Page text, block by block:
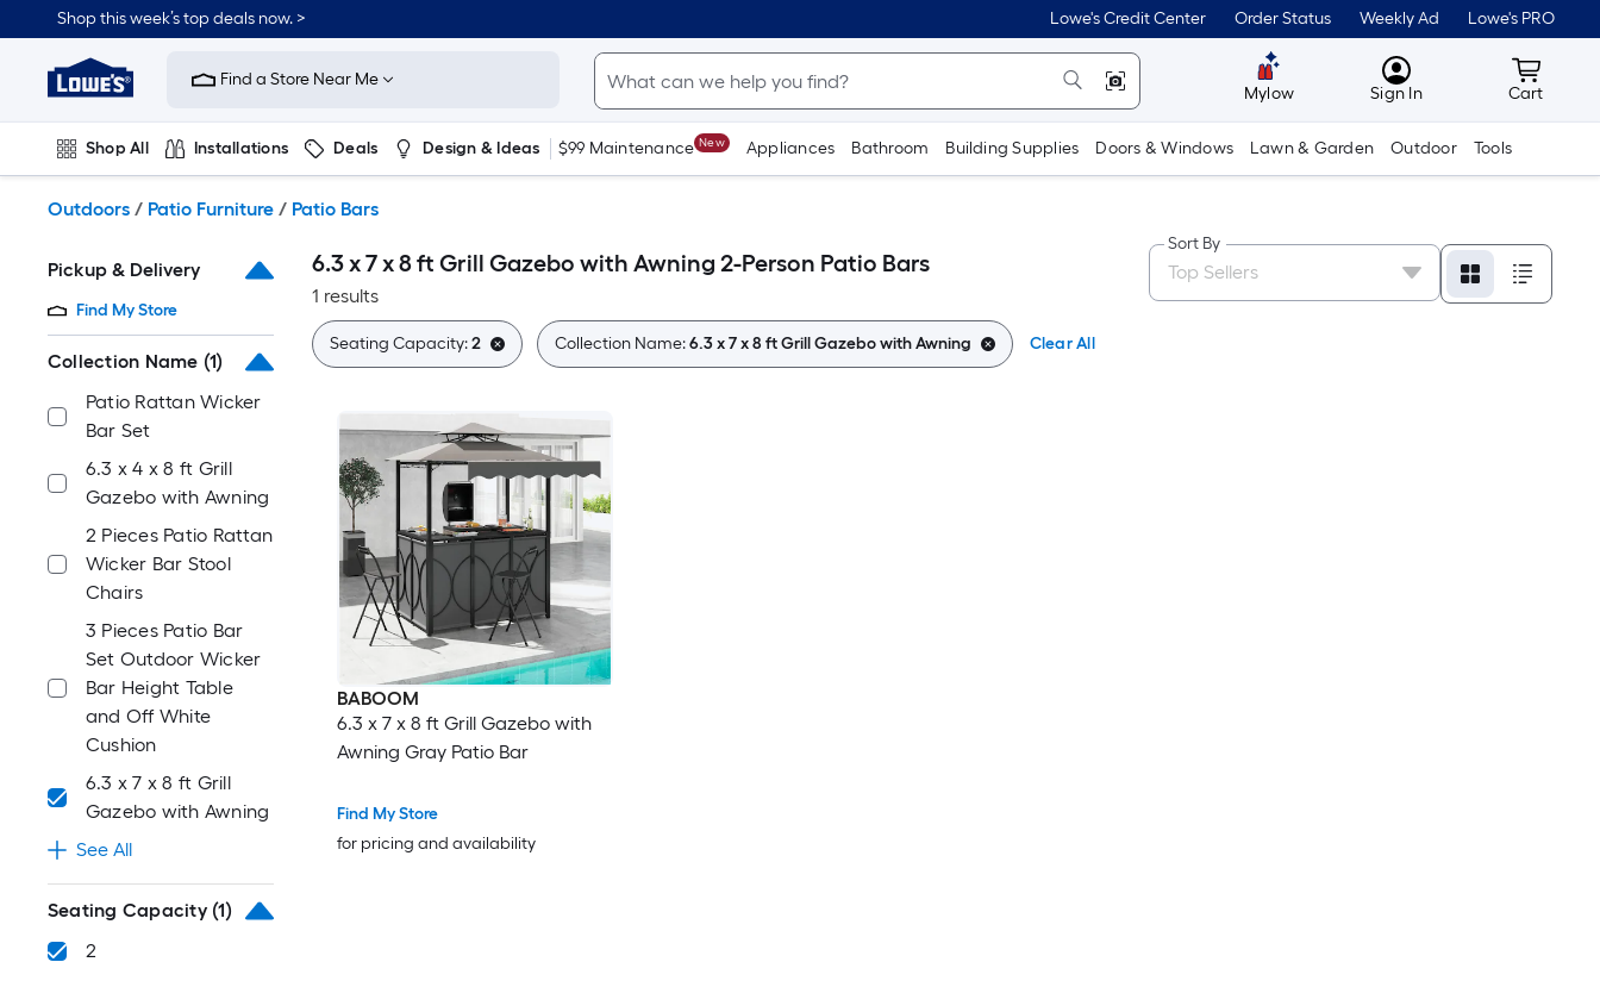
to
content
Shop this week’s top deals now. > Lowe's Credit Center Order Status Weekly Ad Lowe's PRO
Link
to
Improvement
Home
Page
Find a Store Near Me
Mylow MyLowes
Sign In Cart
Cart
Shop All Installations Deals Design & Ideas $99 Maintenance New Appliances Bathroom Building Supplies Doors & Windows Lawn & Garden Outdoor Tools
Outdoors / Patio Furniture / Patio Bars
Pickup & Delivery
Find My Store
Collection Name (1)
Patio Rattan Wicker
Bar Set
6.3 x 4 x 8 ft Grill
Gazebo with Awning
2 Pieces Patio Rattan
Wicker Bar Stool
Chairs
3 Pieces Patio Bar
Set Outdoor Wicker
Bar Height Table
and Off White
Cushion
6.3 x 7 x 8 ft Grill
Gazebo with Awning
See All
Seating Capacity (1)
2
6.3 x 7 x 8 ft Grill Gazebo with Awning 2-Person Patio Bars
1 results
Sort By
Seating Capacity:2 Collection Name:6.3 x 7 x 8 ft Grill Gazebo with Awning Clear All
BABOOM
6.3 x 7 x 8 ft Grill Gazebo with
Awning Gray Patio Bar
Find My Store
for pricing and availability